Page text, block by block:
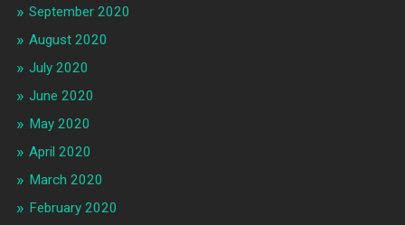
September 2020
August 2020
July 2020
June 2020
May 2020
April 2020
March 2020
February 2020